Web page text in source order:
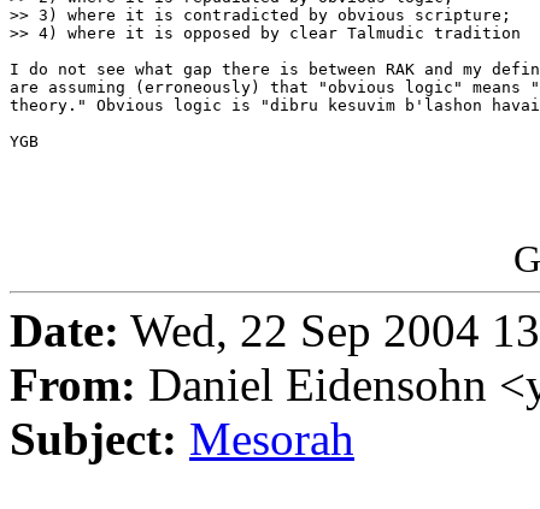
>> 3) where it is contradicted by obvious scripture;
>> 4) where it is opposed by clear Talmudic tradition
I do not see what gap there is between RAK and my
are assuming (erroneously) that "obvious logic"
theory." Obvious logic is "dibru kesuvim b'lashon
YGB
Date: Wed, 22 Sep 2004
From: Daniel Eidensohn
Subject: Mesorah